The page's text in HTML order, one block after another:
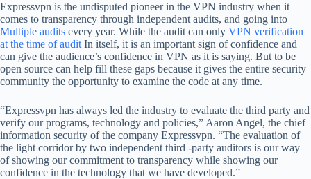
Expressvpn is the undisputed pioneer in the VPN industry when it
comes to transparency through independent audits, and going into
Multiple audits every year. While the audit can only VPN verification
at the time of audit In itself, it is an important sign of confidence and
can give the audience’s confidence in VPN as it is saying. But to be
open source can help fill these gaps because it gives the entire security
community the opportunity to examine the code at any time.
“Expressvpn has always led the industry to evaluate the third party and
verify our programs, technology and policies,” Aaron Angel, the chief
information security of the company Expressvpn. “The evaluation of
the light corridor by two independent third -party auditors is our way
of showing our commitment to transparency while showing our
confidence in the technology that we have developed.”